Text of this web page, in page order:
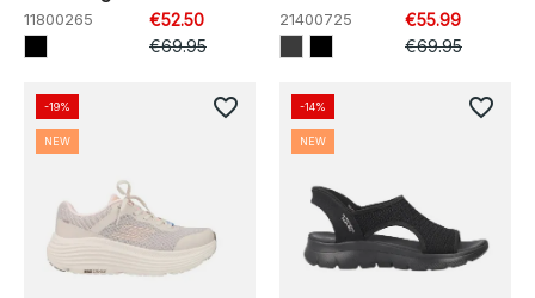
11800265
€52.50
€69.95
21400725
€55.99
€69.95
-19%
NEW
favorite_border -14%
NEW
favorite_border